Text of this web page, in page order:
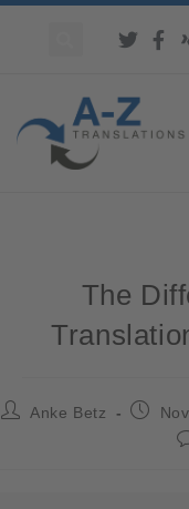
The
Anke Betz